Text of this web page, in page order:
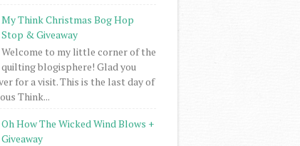
My Think Christmas Bog Hop
Stop & Giveaway
Welcome to my little corner of the
quilting blogisphere! Glad you
for a visit. This is the last day of
Think...
Oh How The Wicked Wind Blows +
Giveaway